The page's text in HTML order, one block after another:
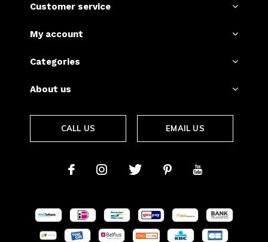
Customer service
My account
Categories
About us
CALL US EMAIL US